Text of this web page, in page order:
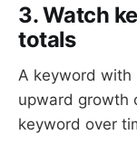
3. Watch
totals
A keyword with
upward growth
keyword over